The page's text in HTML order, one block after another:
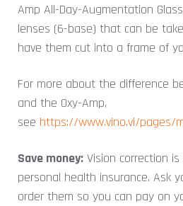
Amp All-Day-Augmentation
lenses (6-base) that can be
have them cut into a frame of
For more about the difference
and the Oxy-Amp,
see https://www.vino.vi/pages/
Save money: Vision correction
personal health insurance. Ask
order them so you can pay on